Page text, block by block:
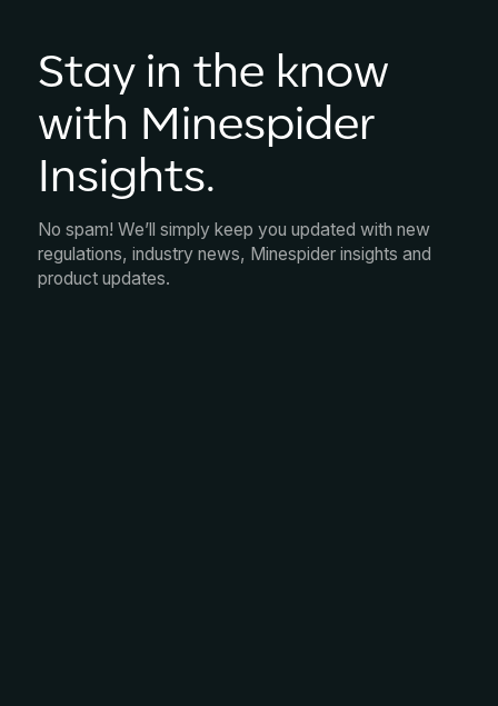
Stay in the know
with Minespider
Insights.
No spam! We’ll simply keep you updated with new
regulations, industry news, Minespider insights and
product updates.